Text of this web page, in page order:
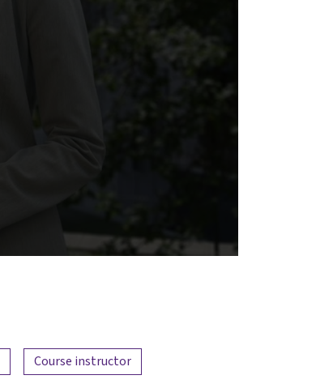
Course instructor